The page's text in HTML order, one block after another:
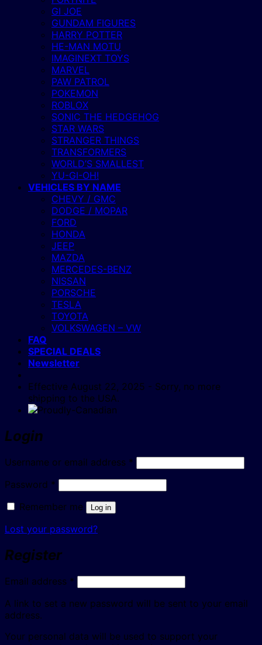
GI JOE
GUNDAM FIGURES
HARRY POTTER
HE-MAN MOTU
IMAGINEXT TOYS
MARVEL
PAW PATROL
POKEMON
ROBLOX
SONIC THE HEDGEHOG
STAR WARS
STRANGER THINGS
TRANSFORMERS
WORLD’S SMALLEST
YU-GI-OH!
VEHICLES BY NAME
CHEVY / GMC
DODGE / MOPAR
FORD
HONDA
JEEP
MAZDA
MERCEDES-BENZ
NISSAN
PORSCHE
TESLA
TOYOTA
VOLKSWAGEN – VW
FAQ
SPECIAL DEALS
Newsletter
Effective August 22, 2025 - Sorry, no more
shipping to the USA.
Login
Username or email address * Required
Password * Required
Remember me
Log in
Lost your password?
Register
Email address * Required
A link to set a new password will be sent to your email
address.
Your personal data will be used to support your